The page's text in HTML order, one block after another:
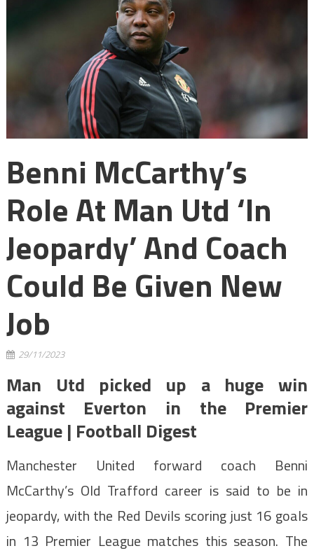
Benni McCarthy’s
Role At Man Utd ‘in
Jeopardy’ And Coach
Could Be Given New
Job
29/11/2023
Man Utd picked up a huge win
against Everton in the Premier
League | Football Digest
Manchester United forward coach Benni
McCarthy’s Old Trafford career is said to be in
jeopardy, with the Red Devils scoring just 16 goals
in 13 Premier League matches this season. The